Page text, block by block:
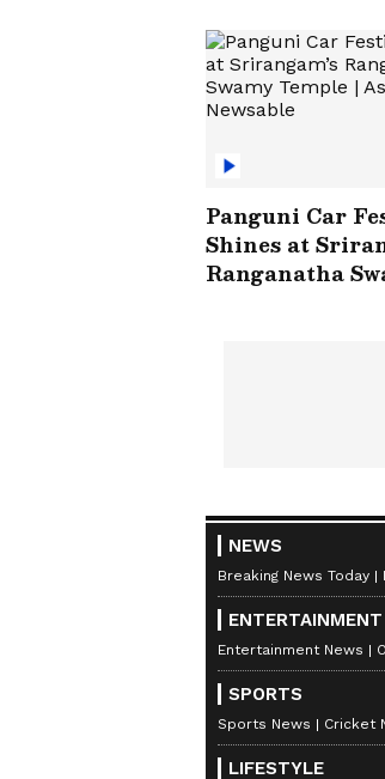
Panguni Car
Shines at
Ranganatha
NEWS
Breaking News Today
ENTERTAINMENT
Entertainment News
SPORTS
Sports News Cricket
LIFESTYLE